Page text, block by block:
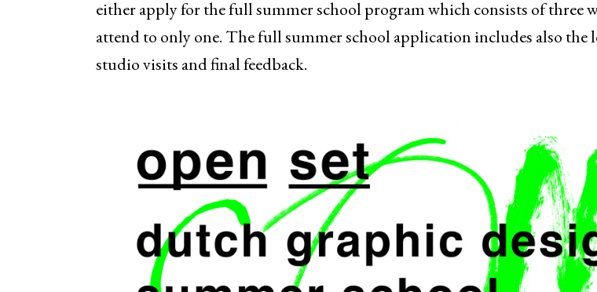
either apply for the full summer school program which consists of three
attend to only one. The full summer school application includes also the
studio visits and final feedback.